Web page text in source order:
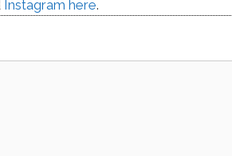
Instagram here.